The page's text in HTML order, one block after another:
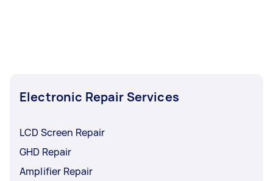
Electronic Repair Services
LCD Screen Repair
GHD Repair
Amplifier Repair